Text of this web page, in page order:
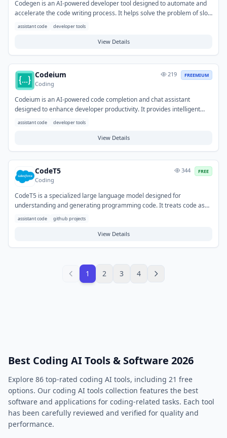
Codegen is an AI-powered developer tool designed to automate and
accelerate the code writing process. It helps solve the problem of slow
and repetitive coding by generating boilerplate, functions, and even
use cases include rapid prototyping, filling in common patterns,
assistant code developer tools
View Details
Codeium
Coding
219 FREEMIUM
Codeium is an AI-powered code completion and chat assistant
designed to enhance developer productivity. It provides intelligent
code suggestions directly within the IDE, helps generate tests, and
streamlines coding workflows, enabling developers to write new
assistant code developer tools
View Details
CodeT5
Coding
344 FREE
CodeT5 is a specialized large language model designed for
understanding and generating programming code. It treats code as
text, enabling it to perform various code-related natural language
coding, improve code quality, and bridge the gap between human
languages, natural language to code generation, and assisting with
code review processes.
assistant code github projects
View Details
1 2 3 4
Best Coding AI Tools & Software 2026
Explore 86 top-rated coding AI tools, including 21 free
options. Our coding AI tools collection features the best
software and applications for coding-related tasks. Each tool
has been carefully reviewed and verified for quality and
performance.